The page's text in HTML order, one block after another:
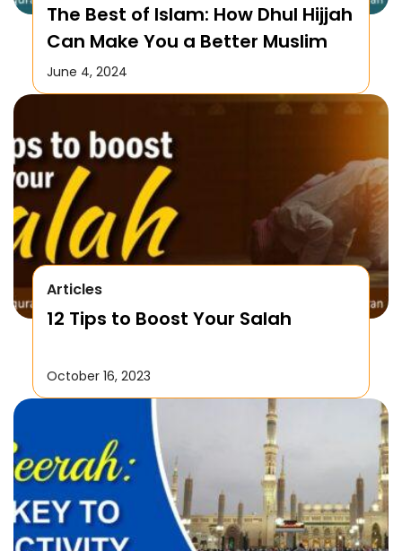
The Best of Islam: How Dhul Hijjah
Can Make You a Better Muslim
June 4, 2024
Articles
12 Tips to Boost Your Salah
October 16, 2023